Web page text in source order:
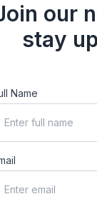
our
stay
Name